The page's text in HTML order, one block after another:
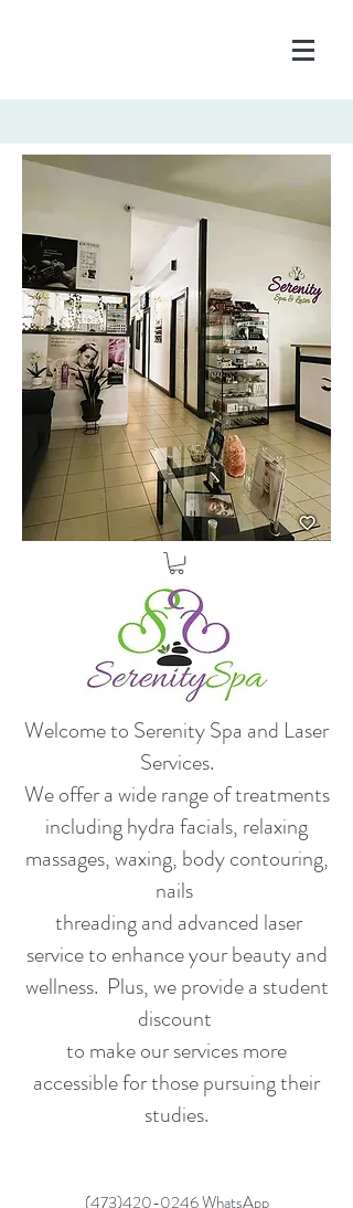
Welcome to Serenity Spa and Laser
Services.
​We offer a wide range of treatments
including hydra facials, relaxing
massages, waxing, body contouring,
nails
threading and advanced laser
service to enhance your beauty and
wellness. Plus, we provide a student
discount
to make our services more
accessible for those pursuing their
studies.
(473)420-0246WhatsApp